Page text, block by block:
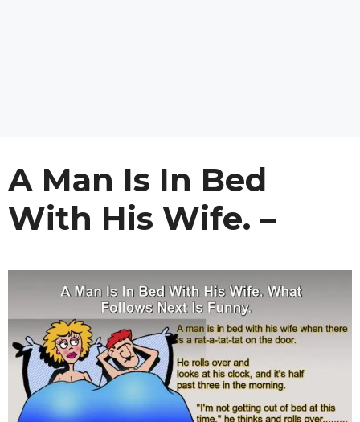
A Man Is In Bed
With His Wife. –